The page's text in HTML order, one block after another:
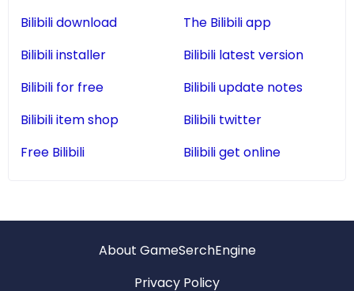
Bilibili download
Bilibili installer
Bilibili for free
Bilibili item shop
Free Bilibili
The Bilibili app
Bilibili latest version
Bilibili update notes
Bilibili twitter
Bilibili get online
About GameSerchEngine
Privacy Policy